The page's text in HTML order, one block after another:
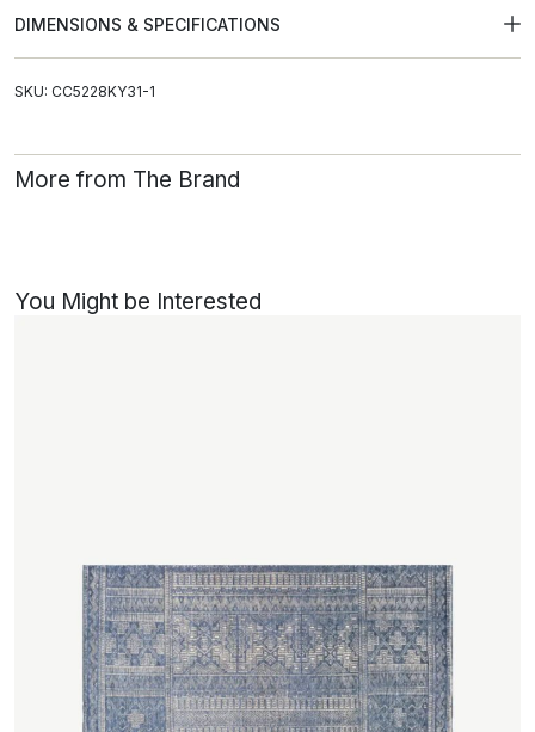
DIMENSIONS & SPECIFICATIONS
SKU: CC5228KY31-1
More from The Brand
You Might be Interested